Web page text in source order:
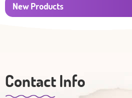
New Products
Contact Info